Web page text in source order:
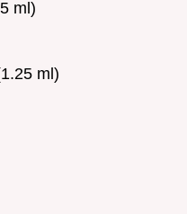
ml)
ml)